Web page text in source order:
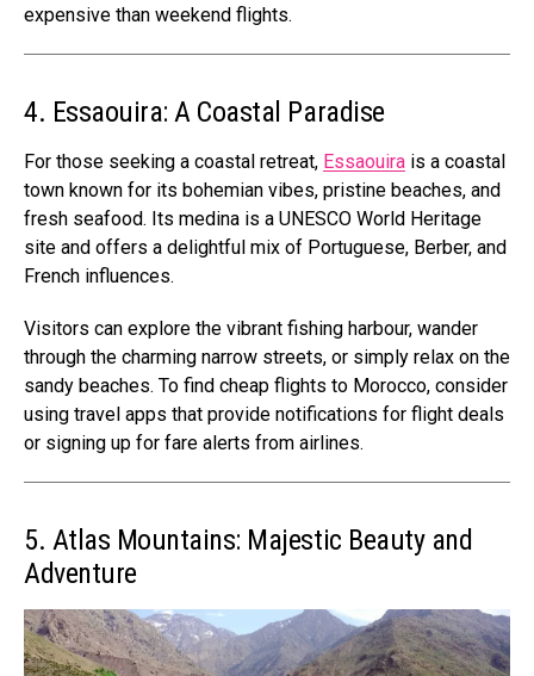
expensive than weekend flights.
4. Essaouira: A Coastal Paradise
For those seeking a coastal retreat, Essaouira is a coastal
town known for its bohemian vibes, pristine beaches, and
fresh seafood. Its medina is a UNESCO World Heritage
site and offers a delightful mix of Portuguese, Berber, and
French influences.
Visitors can explore the vibrant fishing harbour, wander
through the charming narrow streets, or simply relax on the
sandy beaches. To find cheap flights to Morocco, consider
using travel apps that provide notifications for flight deals
or signing up for fare alerts from airlines.
5. Atlas Mountains: Majestic Beauty and
Adventure